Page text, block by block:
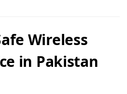
Wireless
in Pakistan